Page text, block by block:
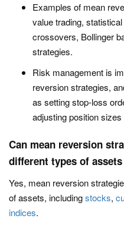
Examples of mean
value trading,
crossovers, Bollinger
strategies.
Risk management is
reversion strategies,
as setting stop-loss
adjusting position
Can mean reversion
different types of
Yes, mean reversion
of assets, includingstocks,
indices.